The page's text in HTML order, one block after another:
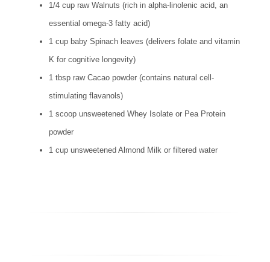
1/4 cup raw Walnuts (rich in alpha-linolenic acid, an
essential omega-3 fatty acid)
1 cup baby Spinach leaves (delivers folate and vitamin
K for cognitive longevity)
1 tbsp raw Cacao powder (contains natural cell-
stimulating flavanols)
1 scoop unsweetened Whey Isolate or Pea Protein
powder
1 cup unsweetened Almond Milk or filtered water